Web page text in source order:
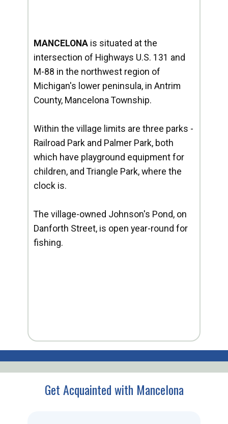
MANCELONA is situated at the
intersection of Highways U.S. 131 and
M-88 in the northwest region of
Michigan's lower peninsula, in Antrim
County, Mancelona Township.
Within the village limits are three parks -
Railroad Park and Palmer Park, both
which have playground equipment for
children, and Triangle Park, where the
clock is.
The village-owned Johnson's Pond, on
Danforth Street, is open year-round for
fishing.
Get Acquainted with Mancelona